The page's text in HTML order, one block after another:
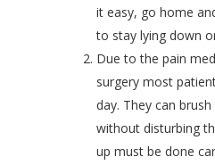
it easy, go home
to stay lying down
Due to the pain
surgery most
day. They can
without disturbing
up must be done